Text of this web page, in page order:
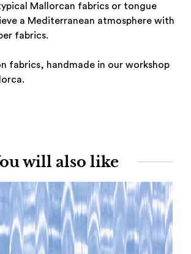
Mallorcan fabrics or tongue
a Mediterranean atmosphere with
fabrics.
fabrics, handmade in our workshop
will also like